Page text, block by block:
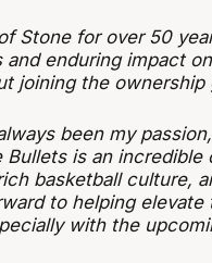
Stone for over 50
enduring impact
joining the ownership
been my
Bullets is an incredible
basketball culture,
to helping
with the